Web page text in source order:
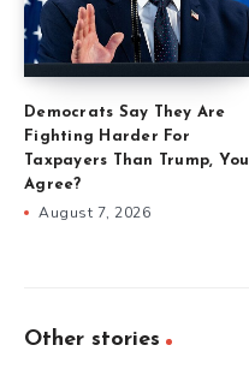
Democrats Say They Are
Fighting Harder For
Taxpayers Than Trump, You
Agree?
August 7, 2026
Other stories